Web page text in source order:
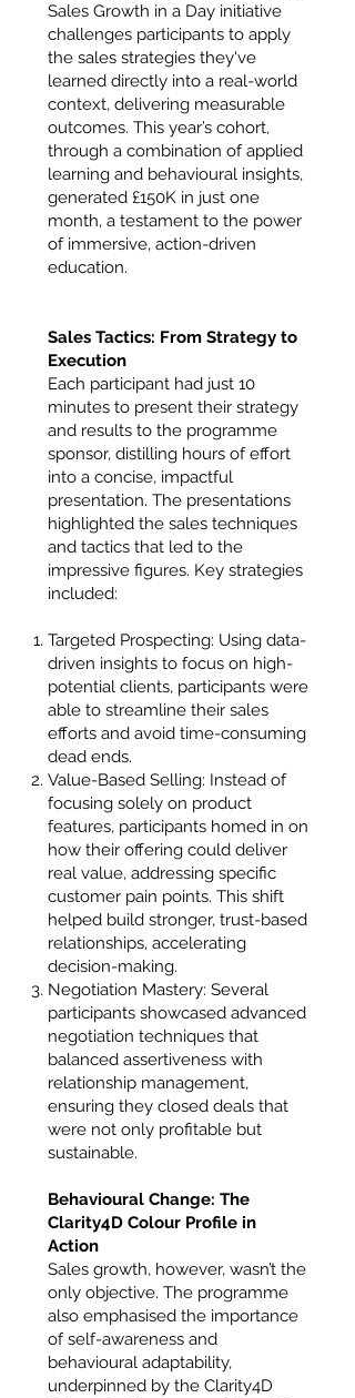
Sales Growth in a Day initiative
challenges participants to apply
the sales strategies they've
learned directly into a real-world
context, delivering measurable
outcomes. This year’s cohort,
through a combination of applied
learning and behavioural insights,
generated £150K in just one
month, a testament to the power
of immersive, action-driven
education.
Sales Tactics: From Strategy to
Execution
Each participant had just 10
minutes to present their strategy
and results to the programme
sponsor, distilling hours of effort
into a concise, impactful
presentation. The presentations
highlighted the sales techniques
and tactics that led to the
impressive figures. Key strategies
included:
Targeted Prospecting: Using data-
driven insights to focus on high-
potential clients, participants were
able to streamline their sales
efforts and avoid time-consuming
dead ends.
Value-Based Selling: Instead of
focusing solely on product
features, participants homed in on
how their offering could deliver
real value, addressing specific
customer pain points. This shift
helped build stronger, trust-based
relationships, accelerating
decision-making.
Negotiation Mastery: Several
participants showcased advanced
negotiation techniques that
balanced assertiveness with
relationship management,
ensuring they closed deals that
were not only profitable but
sustainable.
Behavioural Change: The
Clarity4D Colour Profile in
Action
Sales growth, however, wasn’t the
only objective. The programme
also emphasised the importance
of self-awareness and
behavioural adaptability,
underpinned by the Clarity4D